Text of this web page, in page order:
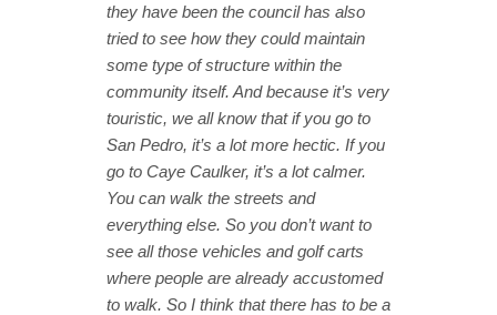
they have been the council has also
tried to see how they could maintain
some type of structure within the
community itself. And because it’s very
touristic, we all know that if you go to
San Pedro, it’s a lot more hectic. If you
go to Caye Caulker, it’s a lot calmer.
You can walk the streets and
everything else. So you don’t want to
see all those vehicles and golf carts
where people are already accustomed
to walk. So I think that there has to be a